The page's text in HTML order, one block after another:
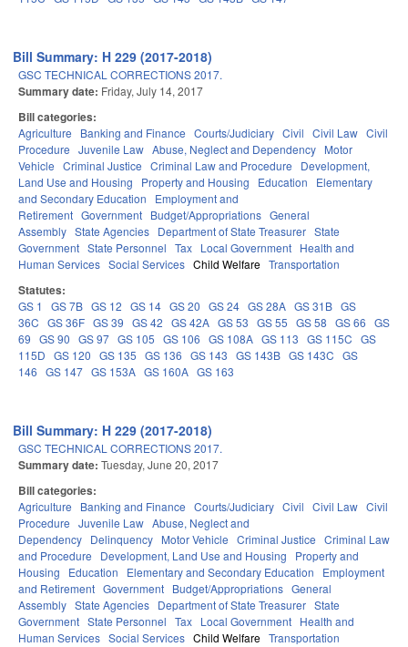
Bill Summary: H 229 (2017-2018)
GSC TECHNICAL CORRECTIONS 2017.
Summary date: Friday, July 14, 2017
Bill categories:
Agriculture Banking and Finance Courts/Judiciary Civil Civil Law Civil
Procedure Juvenile Law Abuse, Neglect and Dependency Motor
Vehicle Criminal Justice Criminal Law and Procedure
Development,
Land Use and Housing
Property and Housing Education
Elementary
and Secondary Education
Employment and
Retirement Government Budget/Appropriations General
Assembly State Agencies Department of State Treasurer State
Government State Personnel Tax Local Government Health and
Human Services Social Services Child Welfare Transportation
Statutes:
GS 1 GS 7B GS 12 GS 14 GS 20 GS 24 GS 28A GS 31B GS
36C GS 36F GS 39 GS 42 GS 42A GS 53 GS 55 GS 58 GS 66 GS
69 GS 90 GS 97 GS 105 GS 106 GS 108A GS 113 GS 115C GS
115D GS 120 GS 135 GS 136 GS 143 GS 143B GS 143C GS
146 GS 147 GS 153A GS 160A GS 163
Bill Summary: H 229 (2017-2018)
GSC TECHNICAL CORRECTIONS 2017.
Summary date: Tuesday, June 20, 2017
Bill categories:
Agriculture Banking and Finance Courts/Judiciary Civil Civil Law Civil
Procedure Juvenile Law Abuse, Neglect and
Dependency Delinquency Motor Vehicle Criminal Justice Criminal Law
and Procedure
Development, Land Use and Housing
Property and
Housing
Education Elementary and Secondary Education
Employment
and Retirement Government Budget/Appropriations General
Assembly State Agencies Department of State Treasurer State
Government State Personnel Tax Local Government Health and
Human Services Social Services Child Welfare Transportation